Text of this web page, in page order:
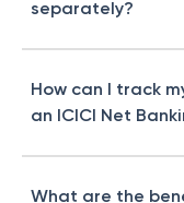
separately?
How can I track
an ICICI Net
What are the